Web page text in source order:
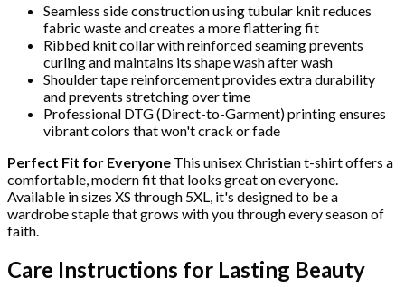
Seamless side construction using tubular knit reduces
fabric waste and creates a more flattering fit
Ribbed knit collar with reinforced seaming prevents
curling and maintains its shape wash after wash
Shoulder tape reinforcement provides extra durability
and prevents stretching over time
Professional DTG (Direct-to-Garment) printing ensures
vibrant colors that won't crack or fade
Perfect Fit for Everyone This unisex Christian t-shirt offers a
comfortable, modern fit that looks great on everyone.
Available in sizes XS through 5XL, it's designed to be a
wardrobe staple that grows with you through every season of
faith.
Care Instructions for Lasting Beauty